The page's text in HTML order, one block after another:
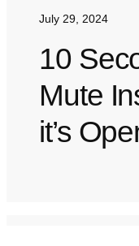
July 29, 2024
10
Mute
it’s